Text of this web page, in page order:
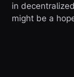
in
might be a